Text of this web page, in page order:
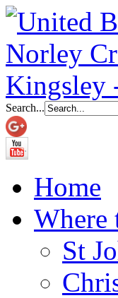
Search...
Home
Where
St